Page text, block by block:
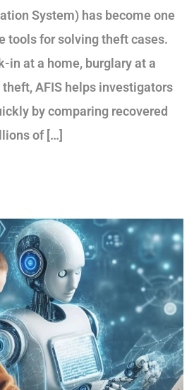
System) has become one
tools for solving theft cases.
in at a home, burglary at a
AFIS helps investigators
by comparing recovered
of […]